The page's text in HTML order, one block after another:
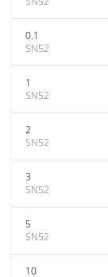
0.1
SN52
1
SN52
2
SN52
3
SN52
5
SN52
10